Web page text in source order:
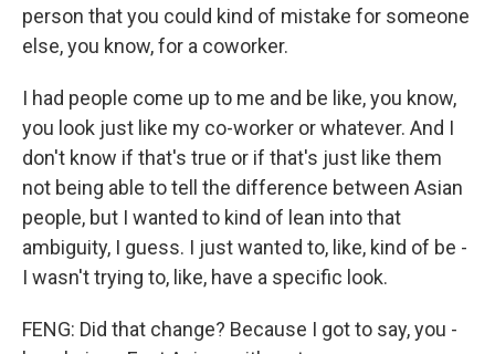
person that you could kind of mistake for someone
else, you know, for a coworker.
I had people come up to me and be like, you know,
you look just like my co-worker or whatever. And I
don't know if that's true or if that's just like them
not being able to tell the difference between Asian
people, but I wanted to kind of lean into that
ambiguity, I guess. I just wanted to, like, kind of be -
I wasn't trying to, like, have a specific look.
FENG: Did that change? Because I got to say, you -